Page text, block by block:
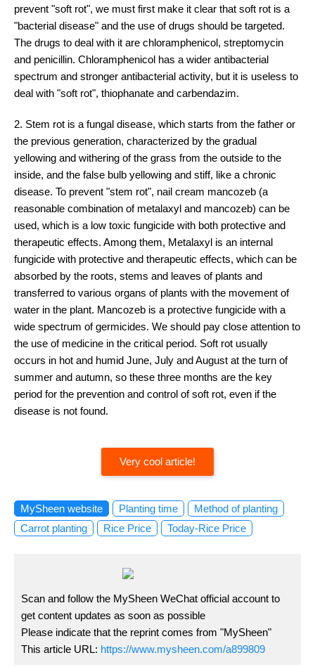
prevent "soft rot", we must first make it clear that soft rot is a
"bacterial disease" and the use of drugs should be targeted.
The drugs to deal with it are chloramphenicol, streptomycin
and penicillin. Chloramphenicol has a wider antibacterial
spectrum and stronger antibacterial activity, but it is useless to
deal with "soft rot", thiophanate and carbendazim.
2. Stem rot is a fungal disease, which starts from the father or
the previous generation, characterized by the gradual
yellowing and withering of the grass from the outside to the
inside, and the false bulb yellowing and stiff, like a chronic
disease. To prevent "stem rot", nail cream mancozeb (a
reasonable combination of metalaxyl and mancozeb) can be
used, which is a low toxic fungicide with both protective and
therapeutic effects. Among them, Metalaxyl is an internal
fungicide with protective and therapeutic effects, which can be
absorbed by the roots, stems and leaves of plants and
transferred to various organs of plants with the movement of
water in the plant. Mancozeb is a protective fungicide with a
wide spectrum of germicides. We should pay close attention to
the use of medicine in the critical period. Soft rot usually
occurs in hot and humid June, July and August at the turn of
summer and autumn, so these three months are the key
period for the prevention and control of soft rot, even if the
disease is not found.
Very cool article!
MySheen website Planting time
Method of planting
Carrot planting
Rice Price Today-Rice Price
Scan and follow the MySheen WeChat official account to
get content updates as soon as possible
Please indicate that the reprint comes from "MySheen"
This article URL: https://www.mysheen.com/a899809